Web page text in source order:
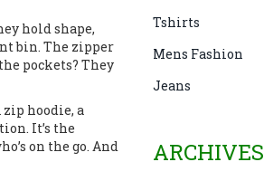
hold shape,
bin. The zipper
pockets? They
zip hoodie, a
It’s the
on the go. And
Tshirts
Mens Fashion
Jeans
ARCHIVES